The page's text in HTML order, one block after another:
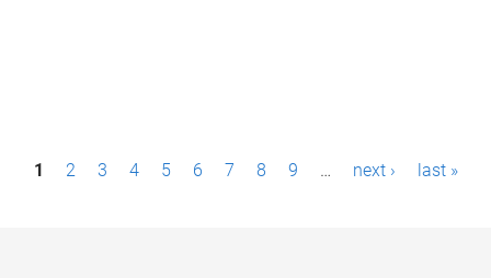
P1 2 3 4 5 6 7 8 9 … next › last »